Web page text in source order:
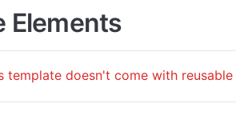
Elements
template doesn't come with reusable